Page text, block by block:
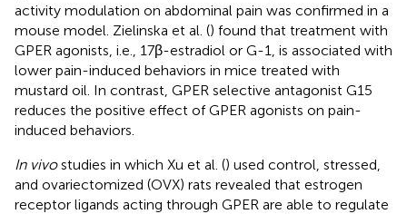
activity modulation on abdominal pain was confirmed in a
mouse model. Zielinska et al. () found that treatment with
GPER agonists, i.e., 17β-estradiol or G-1, is associated with
lower pain-induced behaviors in mice treated with
mustard oil. In contrast, GPER selective antagonist G15
reduces the positive effect of GPER agonists on pain-
induced behaviors.
In vivostudies in which Xu et al. () used control, stressed,
and ovariectomized (OVX) rats revealed that estrogen
receptor ligands acting through GPER are able to regulate